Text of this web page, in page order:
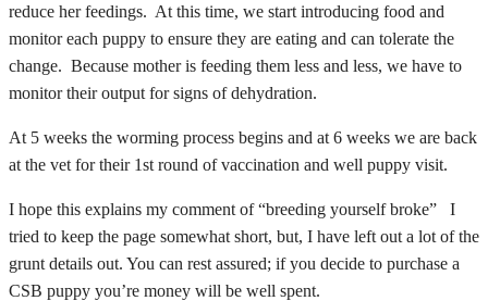
reduce her feedings. At this time, we start introducing food and
monitor each puppy to ensure they are eating and can tolerate the
change. Because mother is feeding them less and less, we have to
monitor their output for signs of dehydration.
At 5 weeks the worming process begins and at 6 weeks we are back
at the vet for their 1st round of vaccination and well puppy visit.
I hope this explains my comment of “breeding yourself broke” I
tried to keep the page somewhat short, but, I have left out a lot of the
grunt details out. You can rest assured; if you decide to purchase a
CSB puppy you’re money will be well spent.